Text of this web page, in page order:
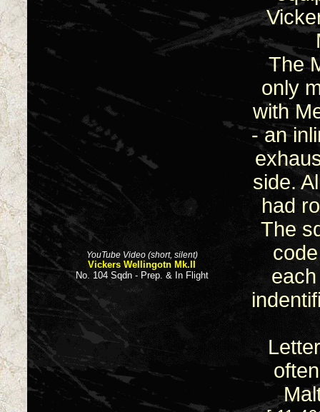
YouTube Video (short, silent)
Vickers Wellingotn Mk.II
No. 104 Sqdn - Prep. & In Flight
The
only
with
- an
side.
had
The